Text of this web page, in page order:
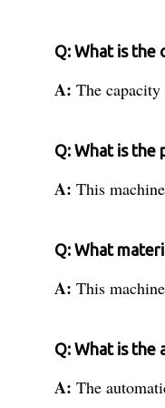
Q: What is the
A: The
Q: What is the
A: This
Q: What
A: This
Q: What is the
A: The